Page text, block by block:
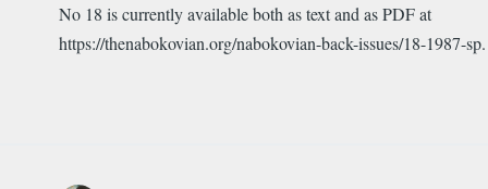
No 18 is currently available both as text and as PDF at
https://thenabokovian.org/nabokovian-back-issues/18-1987-sp.